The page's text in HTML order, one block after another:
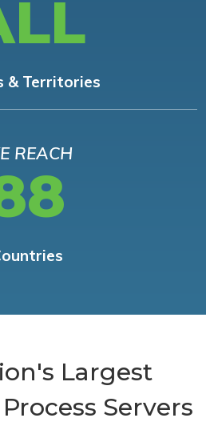
& Territories
REACH
Largest
Servers